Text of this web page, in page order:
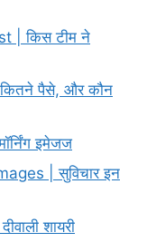
| किस टीम ने
पैसे, और कौन
इमेजज
| सुविचार इन
शायरी